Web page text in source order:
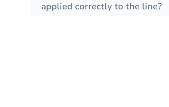
applied correctly to the line?